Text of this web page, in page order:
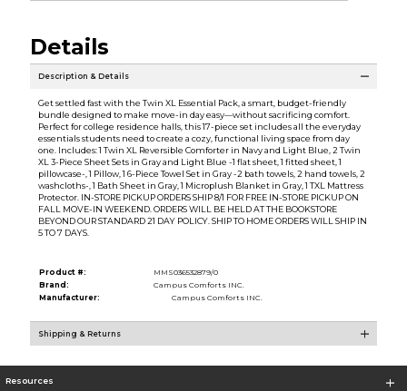
Details
Description & Details
Get settled fast with the Twin XL Essential Pack, a smart, budget-friendly
bundle designed to make move-in day easy—without sacrificing comfort.
Perfect for college residence halls, this 17-piece set includes all the everyday
essentials students need to create a cozy, functional living space from day
one. Includes: 1 Twin XL Reversible Comforter in Navy and Light Blue, 2 Twin
XL 3-Piece Sheet Sets in Gray and Light Blue -1 flat sheet, 1 fitted sheet, 1
pillowcase-, 1 Pillow, 1 6-Piece Towel Set in Gray -2 bath towels, 2 hand towels, 2
washcloths-, 1 Bath Sheet in Gray, 1 Microplush Blanket in Gray, 1 TXL Mattress
Protector. IN-STORE PICKUP ORDERS SHIP 8/1 FOR FREE IN-STORE PICKUP ON
FALL MOVE-IN WEEKEND. ORDERS WILL BE HELD AT THE BOOKSTORE
BEYOND OUR STANDARD 21 DAY POLICY. SHIP TO HOME ORDERS WILL SHIP IN
5 TO 7 DAYS.
Product #:
MMS036532879/0
Brand:
Campus Comforts INC.
Manufacturer:
Campus Comforts INC.
Shipping & Returns
Resources